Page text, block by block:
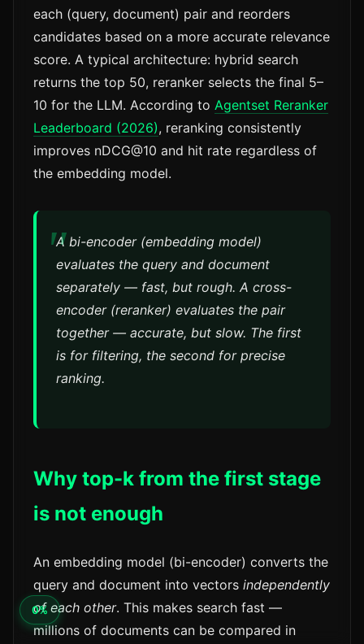
each (query, document) pair and reorders
candidates based on a more accurate relevance
score. A typical architecture: hybrid search
returns the top 50, reranker selects the final 5–
10 for the LLM. According to Agentset Reranker
Leaderboard (2026), reranking consistently
improves nDCG@10 and hit rate regardless of
the embedding model.
A bi-encoder (embedding model)
evaluates the query and document
separately — fast, but rough. A cross-
encoder (reranker) evaluates the pair
together — accurate, but slow. The first
is for filtering, the second for precise
ranking.
Why top-k from the first stage
is not enough
An embedding model (bi-encoder) converts the
query and document into vectors independently
of each other. This makes search fast —
millions of documents can be compared in